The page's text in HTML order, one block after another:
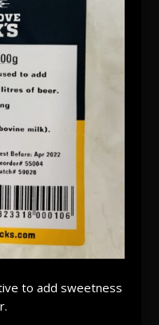
to add sweetness